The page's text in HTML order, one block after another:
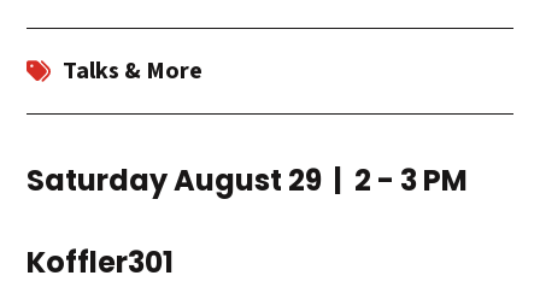
Talks & More
Saturday August 29 | 2 - 3 PM
Koffler301